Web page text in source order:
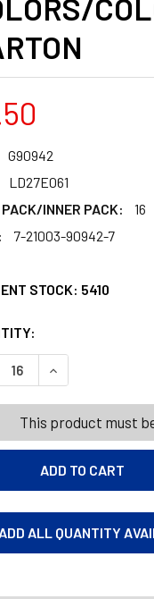
G90942
LD27E061
PACK/INNER PACK:
16
7-21003-90942-7
STOCK: 5410
QUANTITY OF
INCREASE
This product must
ADD ALL QUANTITY